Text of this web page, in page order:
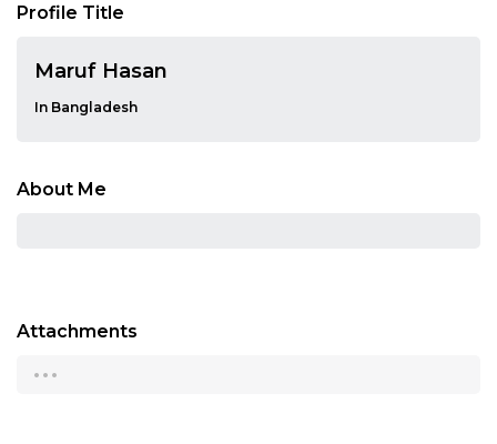
Profile Title
Maruf Hasan
In Bangladesh
About Me
Attachments
...